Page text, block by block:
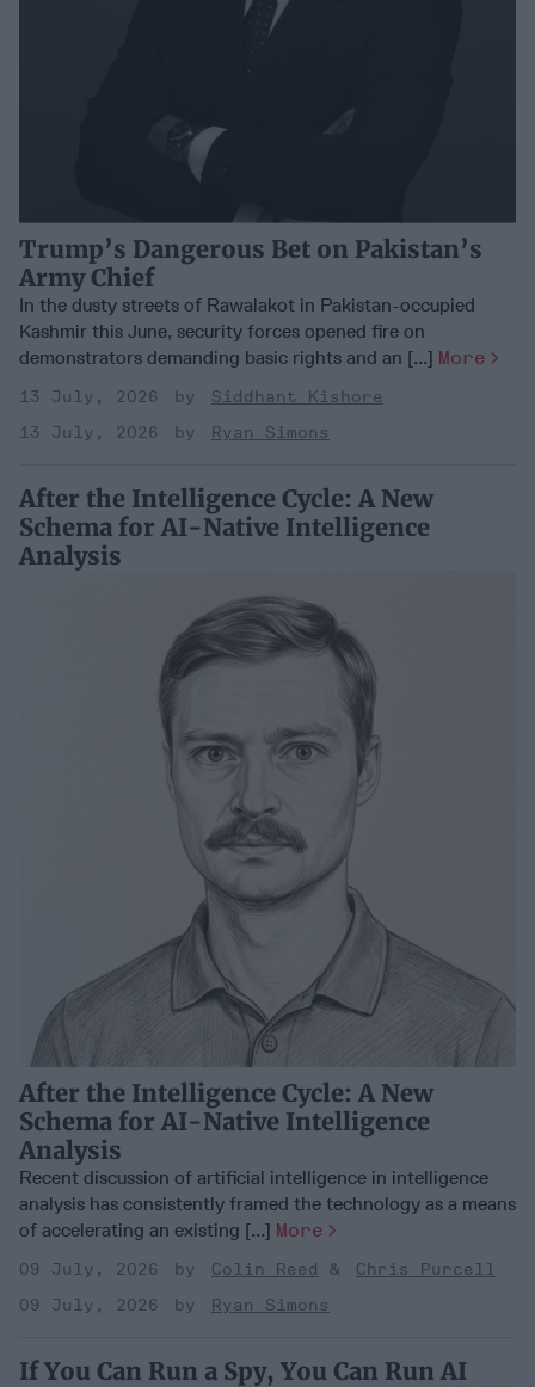
Trump’s Dangerous Bet on Pakistan’s
Army Chief
In the dusty streets of Rawalakot in Pakistan-occupied
Kashmir this June, security forces opened fire on
demonstrators demanding basic rights and an [...] More
13 July, 2026
Siddhant Kishore
13 July, 2026
Ryan Simons
After the Intelligence Cycle: A New
Schema for AI-Native Intelligence
Analysis
After the Intelligence Cycle: A New
Schema for AI-Native Intelligence
Analysis
Recent discussion of artificial intelligence in intelligence
analysis has consistently framed the technology as a means
of accelerating an existing [...] More
09 July, 2026 Colin Reed
Chris Purcell
09 July, 2026
Ryan Simons
If You Can Run a Spy, You Can Run AI